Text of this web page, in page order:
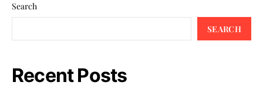
Search
SEARCH
Recent Posts